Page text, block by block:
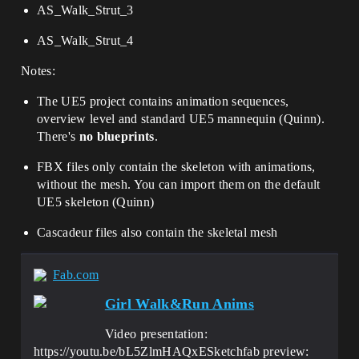
AS_Walk_Strut_3
AS_Walk_Strut_4
Notes:
The UE5 project contains animation sequences,
overview level and standard UE5 mannequin (Quinn).
There's no blueprints.
FBX files only contain the skeleton with animations,
without the mesh. You can import them on the default
UE5 skeleton (Quinn)
Cascadeur files also contain the skeletal mesh
Fab.com
Girl Walk&Run Anims
Video presentation:
https://youtu.be/bL5ZlmHAQxESketchfab preview: